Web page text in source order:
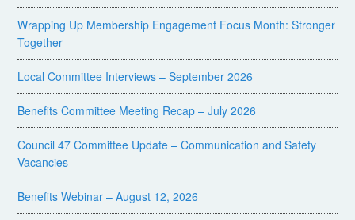
Wrapping Up Membership Engagement Focus Month: Stronger
Together
Local Committee Interviews – September 2026
Benefits Committee Meeting Recap – July 2026
Council 47 Committee Update – Communication and Safety
Vacancies
Benefits Webinar – August 12, 2026